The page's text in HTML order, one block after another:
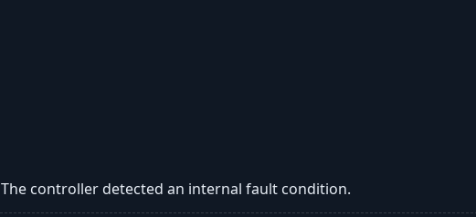
The controller detected an internal fault condition.